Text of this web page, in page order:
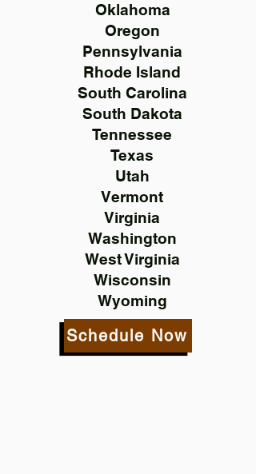
Oklahoma
Oregon
Pennsylvania
Rhode Island
South Carolina
South Dakota
Tennessee
Texas
Utah
Vermont
Virginia
Washington
West Virginia
Wisconsin
Wyoming
Schedule Now